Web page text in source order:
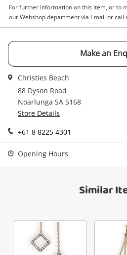
in your
Login /
Maybe
For further information on this item, or to
our Webshop department via Email or call
Make an
Christies Beach
88 Dyson Road
Noarlunga SA 5168
Store Details
+61 8 8225 4301
Opening Hours
Similar
Continue
View Cart